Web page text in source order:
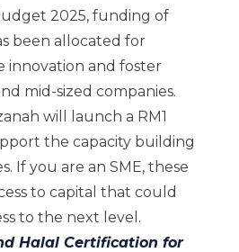
2025, funding of
been allocated for
innovation and foster
mid-sized companies.
will launch a RM1
the capacity building
If you are an SME, these
to capital that could
to the next level.
Halal Certification for